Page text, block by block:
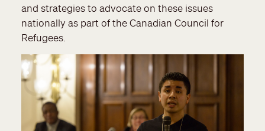
and strategies to advocate on these issues
nationally as part of the Canadian Council for
Refugees.